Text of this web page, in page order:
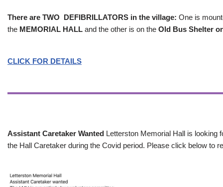
There are TWO DEFIBRILLATORS in the village: One is
the MEMORIAL HALL and the other is on the Old Bus Shelter
CLICK FOR DETAILS
Assistant Caretaker Wanted Letterston Memorial Hall is looking
the Hall Caretaker during the Covid period. Please click below to